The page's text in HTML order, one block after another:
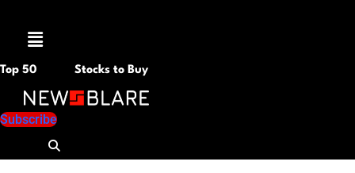
Menu
Top 50 Stocks to Buy
Subscribe